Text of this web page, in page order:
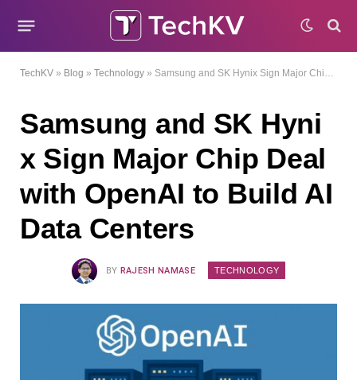
TechKV » Blog » Technology » Samsung and SK Hynix Sign Major Chip Deal with OpenAI to Build AI Data Centers
Samsung and SK Hyni
x Sign Major Chip Deal
with OpenAI to Build AI
Data Centers
BY RAJESH NAMASE TECHNOLOGY